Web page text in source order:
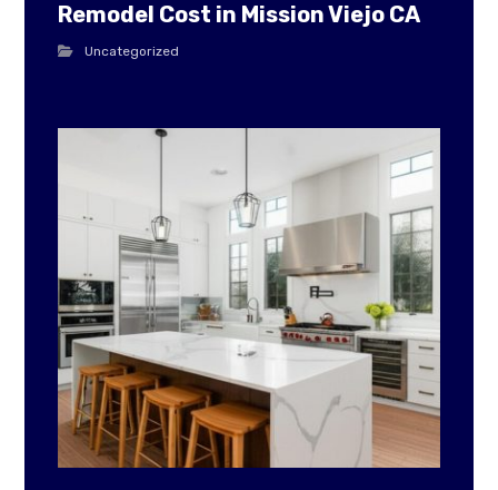
Remodel Cost in Mission Viejo CA
Uncategorized